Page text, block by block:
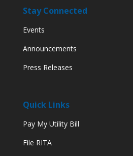
Stay Connected
Events
Announcements
Press Releases
Quick Links
Pay My Utility Bill
File RITA